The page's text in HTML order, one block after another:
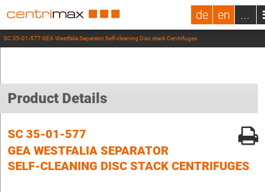
de en ...
SC 35-01-577 GEA Westfalia Separator Self-cleaning Disc stack Centrifuges
Product Details
SC 35-01-577
GEA WESTFALIA SEPARATOR
SELF-CLEANING DISC STACK CENTRIFUGES